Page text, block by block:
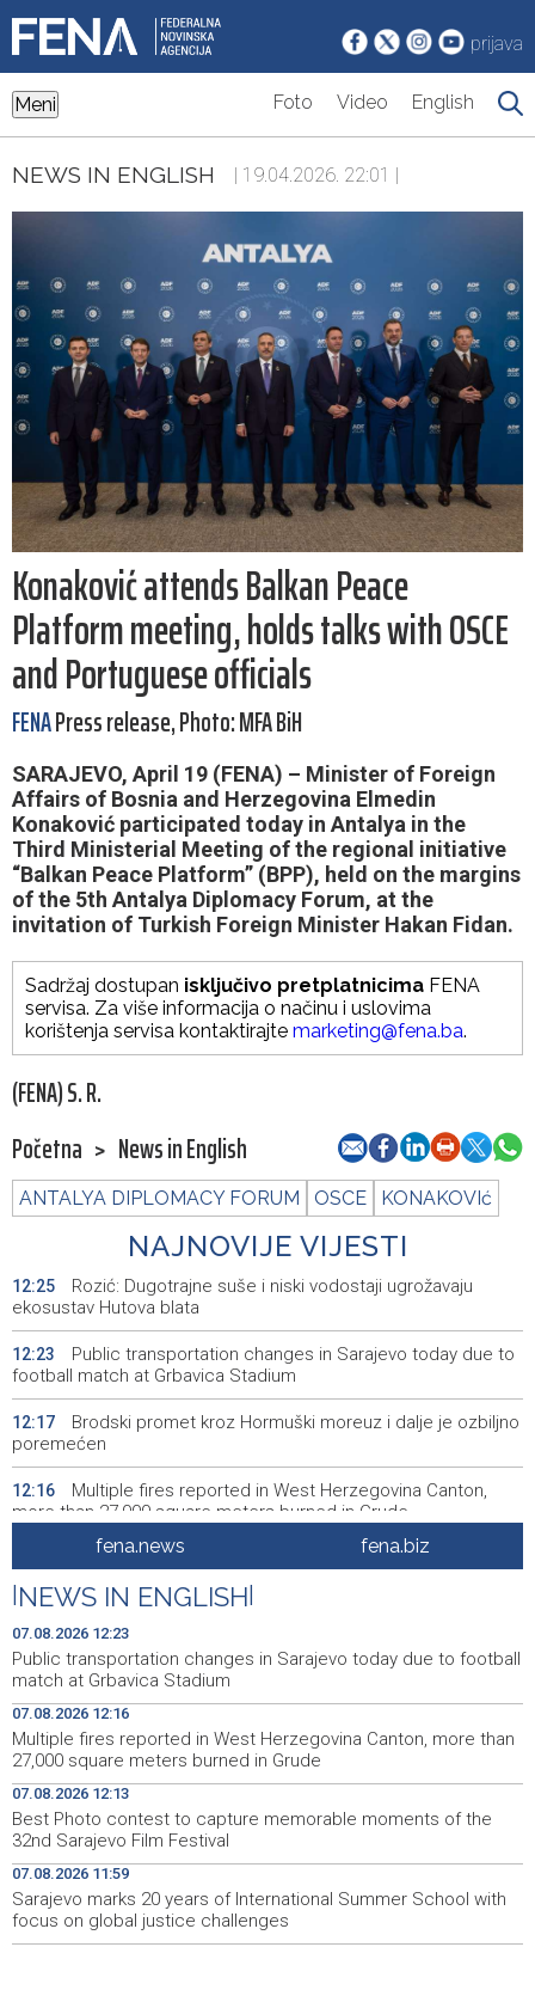
prijava
Meni Foto Video English
NEWS IN ENGLISH | 19.04.2026. 22:01 |
Konaković attends Balkan Peace
Platform meeting, holds talks with OSCE
and Portuguese officials
FENAPress release, Photo: MFA BiH
SARAJEVO, April 19 (FENA) – Minister of Foreign
Affairs of Bosnia and Herzegovina Elmedin
Konaković participated today in Antalya in the
Third Ministerial Meeting of the regional initiative
“Balkan Peace Platform” (BPP), held on the margins
of the 5th Antalya Diplomacy Forum, at the
invitation of Turkish Foreign Minister Hakan Fidan.
Sadržaj dostupan isključivo pretplatnicima FENA
servisa. Za više informacija o načinu i uslovima
korištenja servisa kontaktirajte marketing@fena.ba.
(FENA) S. R.
Početna > News in English
ANTALYA DIPLOMACY FORUM OSCE KONAKOVIć
NAJNOVIJE VIJESTI
12:25
Rozić: Dugotrajne suše i niski vodostaji ugrožavaju
ekosustav Hutova blata
12:23
Public transportation changes in Sarajevo today due to
football match at Grbavica Stadium
12:17
Brodski promet kroz Hormuški moreuz i dalje je ozbiljno
poremećen
12:16
Multiple fires reported in West Herzegovina Canton,
more than 27,000 square meters burned in Grude
Best Photo contest to capture memorable moments of
the 32nd Sarajevo Film Festival
12:06
Izmjene trolejbuskog saobraćaja zbog utakmice na
Grbavici
- Potrebni stručni, a ne politički odgovori (VIDEO)
11:59
Sarajevo marks 20 years of International Summer
School with focus on global justice challenges
11:53
Kallas: EU uvela nove sankcije za pet osoba povezanih s
ruskim vojno-industrijskim kompleksom
11:44
Niz požara u ŽZH, na području Gruda vatra prijetila
stambenim objektima
fena.news fena.biz
NEWS IN ENGLISH
07.08.2026 12:23
Public transportation changes in Sarajevo today due to football
match at Grbavica Stadium
07.08.2026 12:16
Multiple fires reported in West Herzegovina Canton, more than
27,000 square meters burned in Grude
07.08.2026 12:13
Best Photo contest to capture memorable moments of the
32nd Sarajevo Film Festival
07.08.2026 11:59
Sarajevo marks 20 years of International Summer School with
focus on global justice challenges